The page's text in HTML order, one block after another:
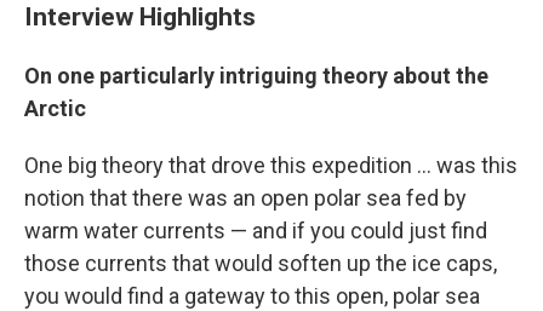
Interview Highlights
On one particularly intriguing theory about the
Arctic
One big theory that drove this expedition ... was this
notion that there was an open polar sea fed by
warm water currents — and if you could just find
those currents that would soften up the ice caps,
you would find a gateway to this open, polar sea